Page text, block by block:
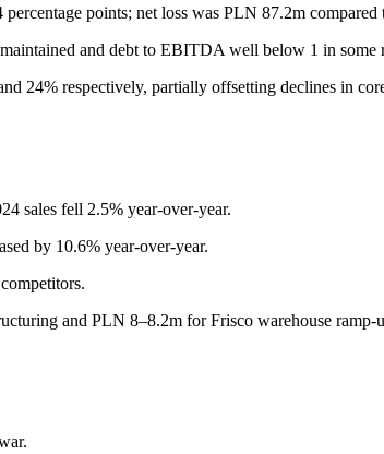
points; net loss was PLN 87.2m compared
and debt to EBITDA well below 1 in some
24% respectively, partially offsetting declines in
sales fell 2.5% year-over-year.
by 10.6% year-over-year.
and PLN 8–8.2m for Frisco warehouse ramp-